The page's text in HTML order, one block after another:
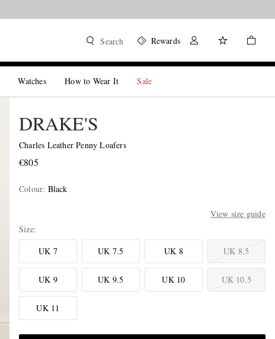
Search Rewards
Watches How to Wear It Sale
DRAKE'S
Charles Leather Penny Loafers
€805
Colour: Black
View size guide
Size
UK 7
UK 7.5 UK 8 UK 8.5
UK 9 UK 9.5 UK 10 UK 10.5
UK 11